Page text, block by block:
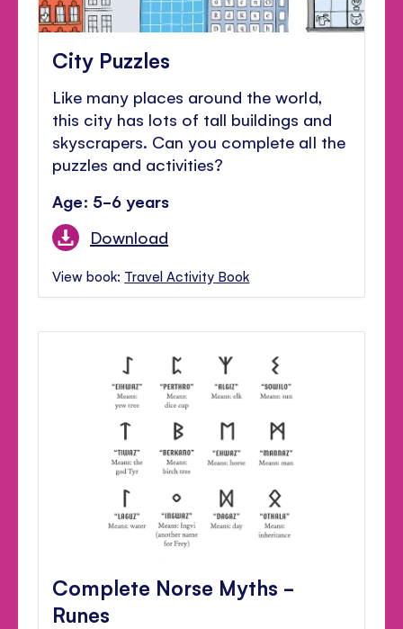
City Puzzles
Like many places around the world,
this city has lots of tall buildings and
skyscrapers. Can you complete all the
puzzles and activities?
Age: 5-6 years
Download
View book: Travel Activity Book
Complete Norse Myths -
Runes